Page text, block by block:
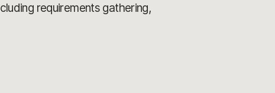
requirements gathering,